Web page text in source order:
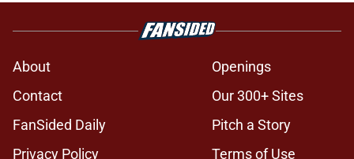
About
Openings
Contact
Our 300+ Sites
FanSided Daily
Pitch a Story
Privacy Policy
Terms of Use